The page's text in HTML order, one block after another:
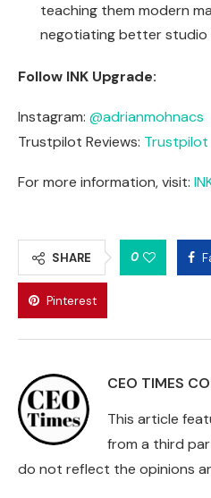
teaching them modern
negotiating better
Follow INK Upgrade:
Instagram: @adrianmohnacs
Trustpilot Reviews: Trustpilot
For more information, visit:
SHARE 0
Pinterest
CEO TIMES
This article
from a third
do not reflect the opinions